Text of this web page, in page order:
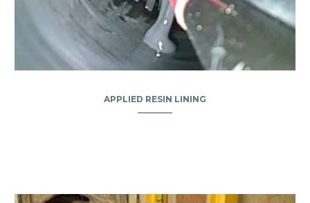
APPLIED RESIN LINING